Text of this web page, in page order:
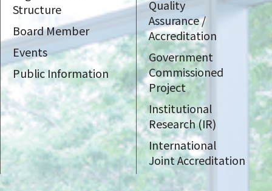
Structure
Board Member
Events
Public Information
Quality
Assurance /
Accreditation
Government
Commissioned
Project
Institutional
Research (IR)
International
Joint Accreditation